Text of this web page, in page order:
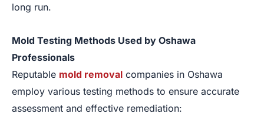
long run.
Mold Testing Methods Used by Oshawa
Professionals
Reputable mold removal companies in Oshawa
employ various testing methods to ensure accurate
assessment and effective remediation: